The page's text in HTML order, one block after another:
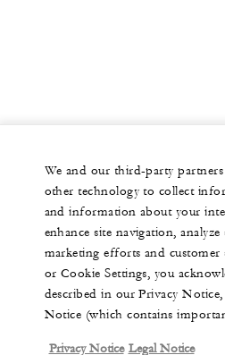
We and our third-party partners
other technology to collect
and information about your
enhance site navigation,
marketing efforts and customer
or Cookie Settings, you
described in our Privacy
Notice (which contains
Privacy Notice Legal Notice